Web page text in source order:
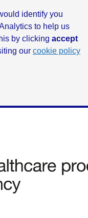
identify you
to help us
by clicking accept
our cookie policy